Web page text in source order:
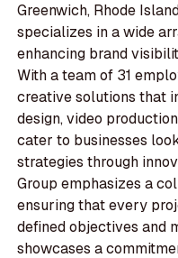
Greenwich, Rhode
specializes in a wide
enhancing brand
With a team of 31
creative solutions that
design, video
cater to businesses
strategies through
Group emphasizes a
ensuring that every
defined objectives and
showcases a